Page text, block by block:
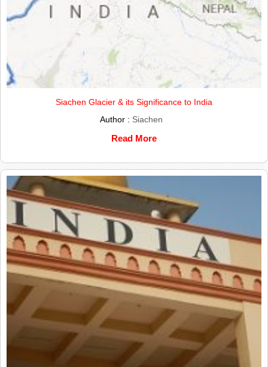
Siachen Glacier & its Significance to India
Author : Siachen
Read More